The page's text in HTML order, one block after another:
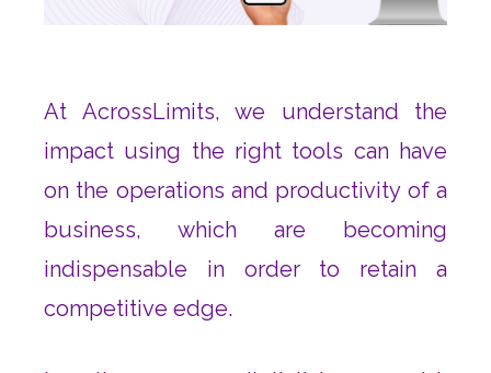
At AcrossLimits, we understand the
impact using the right tools can have
on the operations and productivity of a
business, which are becoming
indispensable in order to retain a
competitive edge.